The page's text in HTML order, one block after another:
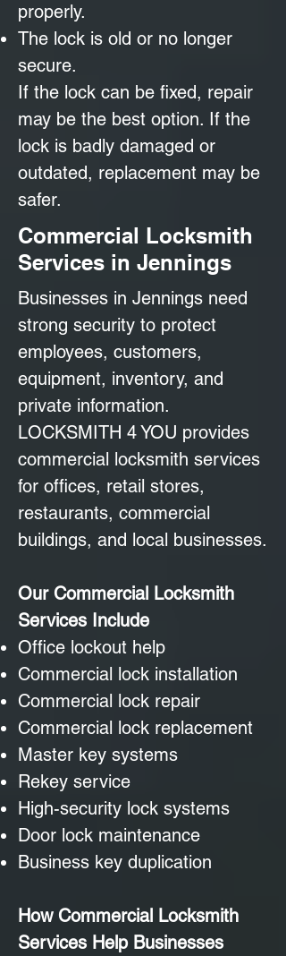
properly.
The lock is old or no longer
secure.
If the lock can be fixed, repair
may be the best option. If the
lock is badly damaged or
outdated, replacement may be
safer.
Commercial Locksmith
Services in Jennings
Businesses in Jennings need
strong security to protect
employees, customers,
equipment, inventory, and
private information.
LOCKSMITH 4 YOU provides
commercial locksmith services
for offices, retail stores,
restaurants, commercial
buildings, and local businesses.
Our Commercial Locksmith
Services Include
Office lockout help
Commercial lock installation
Commercial lock repair
Commercial lock replacement
Master key systems
Rekey service
High-security lock systems
Door lock maintenance
Business key duplication
How Commercial Locksmith
Services Help Businesses